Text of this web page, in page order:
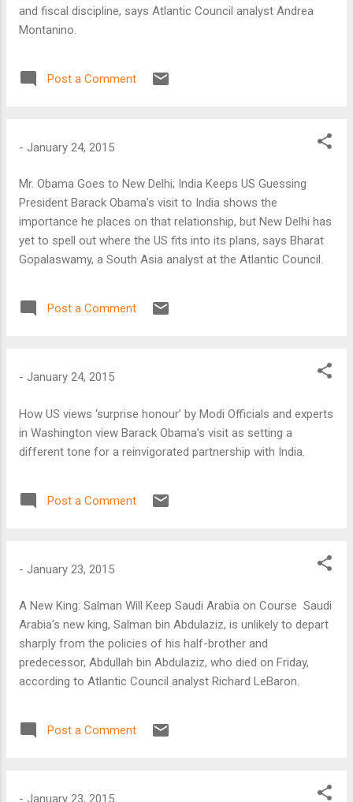
and fiscal discipline, says Atlantic Council analyst Andrea
Montanino.
Post a Comment
- January 24, 2015
Mr. Obama Goes to New Delhi; India Keeps US Guessing
President Barack Obama’s visit to India shows the
importance he places on that relationship, but New Delhi has
yet to spell out where the US fits into its plans, says Bharat
Gopalaswamy, a South Asia analyst at the Atlantic Council.
Post a Comment
- January 24, 2015
How US views ‘surprise honour’ by Modi Officials and experts
in Washington view Barack Obama’s visit as setting a
different tone for a reinvigorated partnership with India.
Post a Comment
- January 23, 2015
A New King: Salman Will Keep Saudi Arabia on Course Saudi
Arabia’s new king, Salman bin Abdulaziz, is unlikely to depart
sharply from the policies of his half-brother and
predecessor, Abdullah bin Abdulaziz, who died on Friday,
according to Atlantic Council analyst Richard LeBaron.
Post a Comment
- January 23, 2015